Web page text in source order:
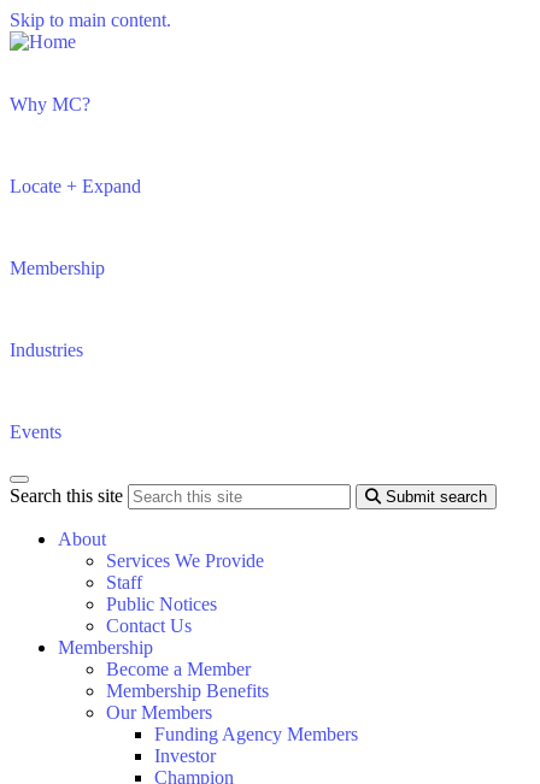
Skip to main content.
Why MC?
Locate + Expand
Membership
Industries
Events
Search this site Submit search
About
Services We Provide
Staff
Public Notices
Contact Us
Membership
Become a Member
Membership Benefits
Our Members
Funding Agency Members
Investor
Champion